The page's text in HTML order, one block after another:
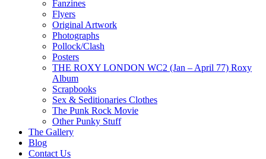
Fanzines
Flyers
Original Artwork
Photographs
Pollock/Clash
Posters
THE ROXY LONDON WC2 (Jan – April 77) Roxy
Album
Scrapbooks
Sex & Seditionaries Clothes
The Punk Rock Movie
Other Punky Stuff
The Gallery
Blog
Contact Us